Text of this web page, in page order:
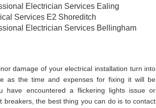
Electrician Services Ealing
Services E2 Shoreditch
Electrician Services Bellingham
damage of your electrical installation turn into
as the time and expenses for fixing it will be
have encountered a flickering lights issue or
breakers, the best thing you can do is to contact